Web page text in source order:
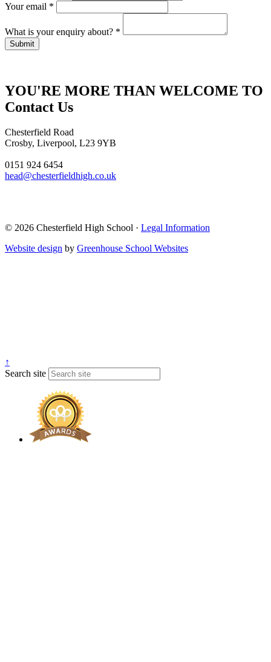
Your email *
What is your enquiry about? *
YOU'RE MORE THAN WELCOME TO
Contact Us
Chesterfield Road
Crosby, Liverpool, L23 9YB
0151 924 6454
head@chesterfieldhigh.co.uk
© 2026 Chesterfield High School · Legal Information
Website design by Greenhouse School Websites
↑
Search site